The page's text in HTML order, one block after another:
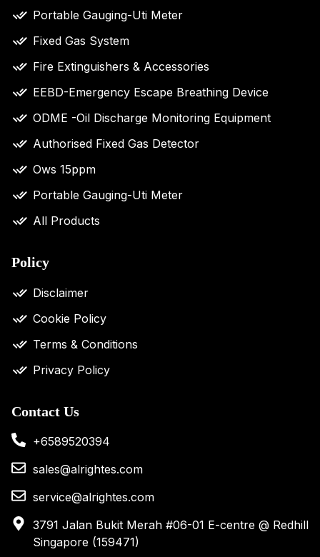
Portable Gauging-Uti Meter
Fixed Gas System
Fire Extinguishers & Accessories
EEBD-Emergency Escape Breathing Device
ODME -Oil Discharge Monitoring Equipment
Authorised Fixed Gas Detector
Ows 15ppm
Portable Gauging-Uti Meter
All Products
Policy
Disclaimer
Cookie Policy
Terms & Conditions
Privacy Policy
Contact Us
+6589520394
sales@alrightes.com
service@alrightes.com
3791 Jalan Bukit Merah #06-01 E-centre @ Redhill
Singapore (159471)